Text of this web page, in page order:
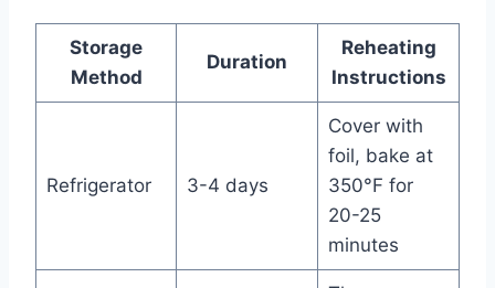
Storage
Method
Duration
Reheating
Instructions
Refrigerator 3-4 days
Cover with
foil, bake at
350°F for
20-25
minutes